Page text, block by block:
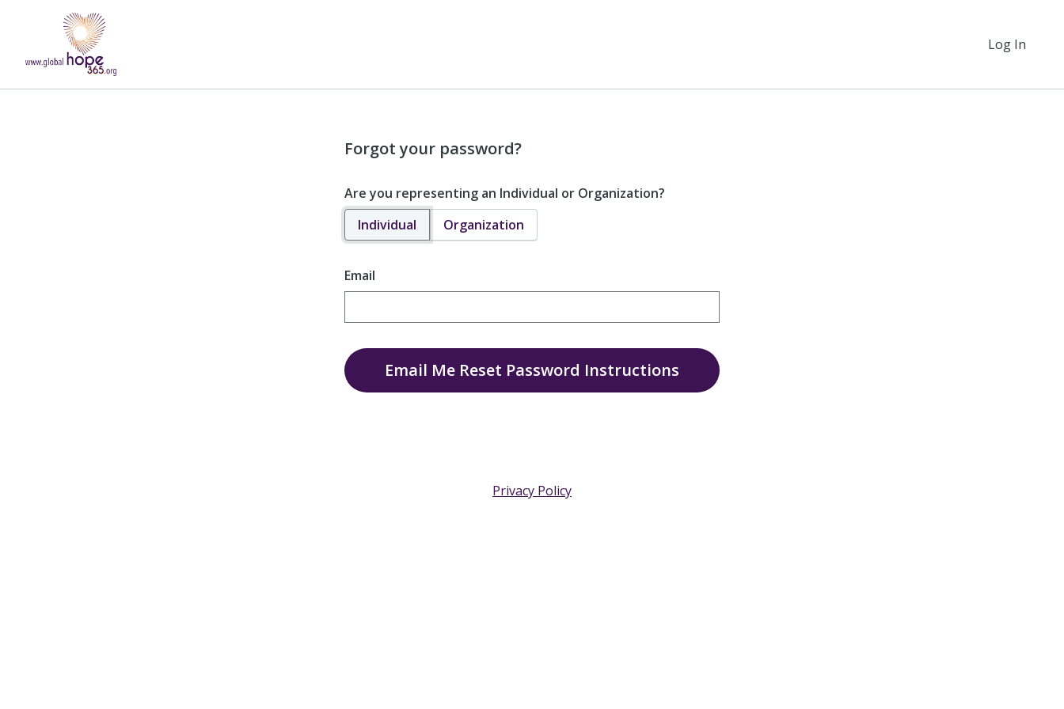
Log In
Forgot your password?
Are you representing an Individual or Organization?
Individual
Organization
Email
Email Me Reset Password Instructions
Privacy Policy